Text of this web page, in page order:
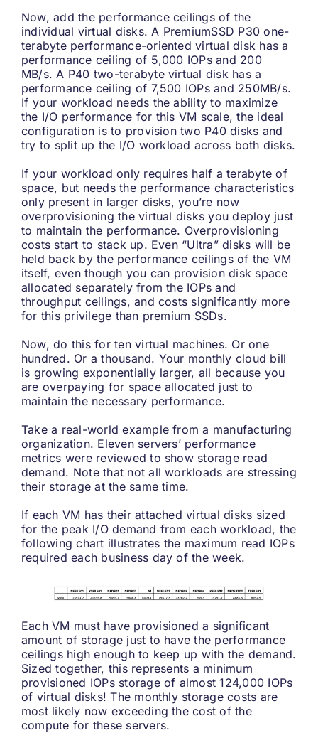
Now, add the performance ceilings of the
individual virtual disks. A PremiumSSD P30 one-
terabyte performance-oriented virtual disk has a
performance ceiling of 5,000 IOPs and 200
MB/s. A P40 two-terabyte virtual disk has a
performance ceiling of 7,500 IOPs and 250MB/s.
If your workload needs the ability to maximize
the I/O performance for this VM scale, the ideal
configuration is to provision two P40 disks and
try to split up the I/O workload across both disks.
If your workload only requires half a terabyte of
space, but needs the performance characteristics
only present in larger disks, you’re now
overprovisioning the virtual disks you deploy just
to maintain the performance. Overprovisioning
costs start to stack up. Even “Ultra” disks will be
held back by the performance ceilings of the VM
itself, even though you can provision disk space
allocated separately from the IOPs and
throughput ceilings, and costs significantly more
for this privilege than premium SSDs.
Now, do this for ten virtual machines. Or one
hundred. Or a thousand. Your monthly cloud bill
is growing exponentially larger, all because you
are overpaying for space allocated just to
maintain the necessary performance.
Take a real-world example from a manufacturing
organization. Eleven servers’ performance
metrics were reviewed to show storage read
demand. Note that not all workloads are stressing
their storage at the same time.
If each VM has their attached virtual disks sized
for the peak I/O demand from each workload, the
following chart illustrates the maximum read IOPs
required each business day of the week.
Each VM must have provisioned a significant
amount of storage just to have the performance
ceilings high enough to keep up with the demand.
Sized together, this represents a minimum
provisioned IOPs storage of almost 124,000 IOPs
of virtual disks! The monthly storage costs are
most likely now exceeding the cost of the
compute for these servers.